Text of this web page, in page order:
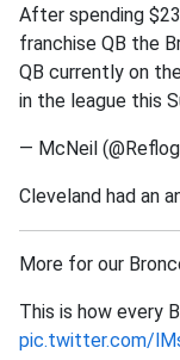
After spending
franchise QB the
QB currently on
in the league this
— McNeil
Cleveland had an
More for our
This is how every
pic.twitter.com/